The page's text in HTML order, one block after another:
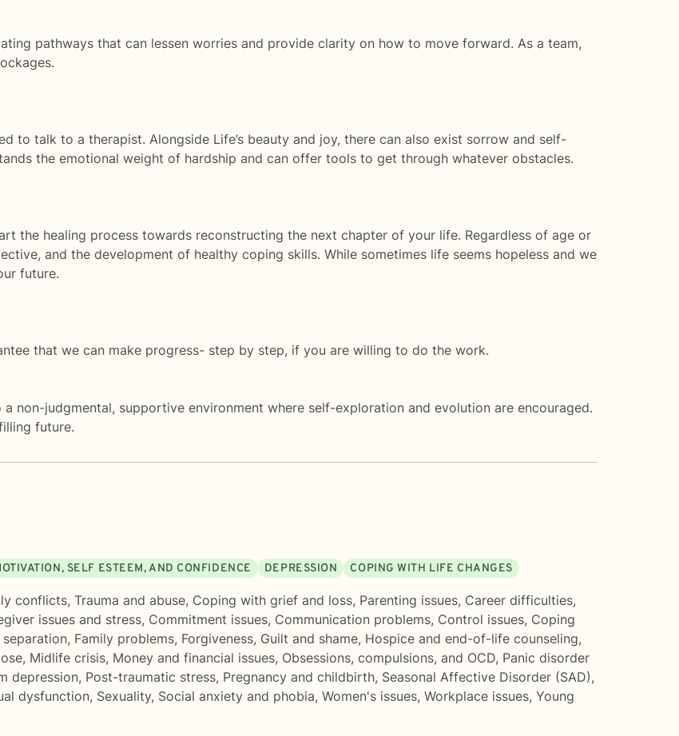
pathways that can lessen worries and provide clarity on how to move forward. As a team,
to talk to a therapist. Alongside Life’s beauty and joy, there can also exist sorrow and self-
the emotional weight of hardship and can offer tools to get through whatever obstacles.
the healing process towards reconstructing the next chapter of your life. Regardless of age or
and the development of healthy coping skills. While sometimes life seems hopeless and we
future.
that we can make progress- step by step, if you are willing to do the work.
non-judgmental, supportive environment where self-exploration and evolution are encouraged.
future.
SELF ESTEEM, AND CONFIDENCE DEPRESSION COPING WITH LIFE CHANGES
conflicts, Trauma and abuse, Coping with grief and loss, Parenting issues, Career difficulties,
issues and stress, Commitment issues, Communication problems, Control issues, Coping
, Family problems, Forgiveness, Guilt and shame, Hospice and end-of-life counseling,
, Midlife crisis, Money and financial issues, Obsessions, compulsions, and OCD, Panic disorder
depression, Post-traumatic stress, Pregnancy and childbirth, Seasonal Affective Disorder (SAD),
dysfunction, Sexuality, Social anxiety and phobia, Women's issues, Workplace issues, Young